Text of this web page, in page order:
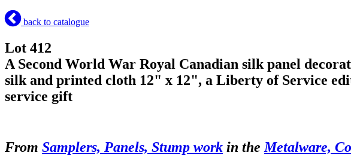
back to catalogue
Lot 412
A Second World War Royal Canadian silk panel
silk and printed cloth 12" x 12", a Liberty of Service
service gift
From Samplers, Panels, Stump work in the Metalware,